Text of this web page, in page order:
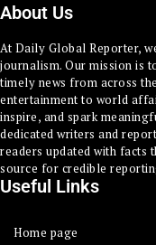
About Us
At Daily Global Reporter,
journalism. Our mission is
timely news from across
entertainment to world
inspire, and spark
dedicated writers and
readers updated with facts
source for credible
Useful Links
Home page